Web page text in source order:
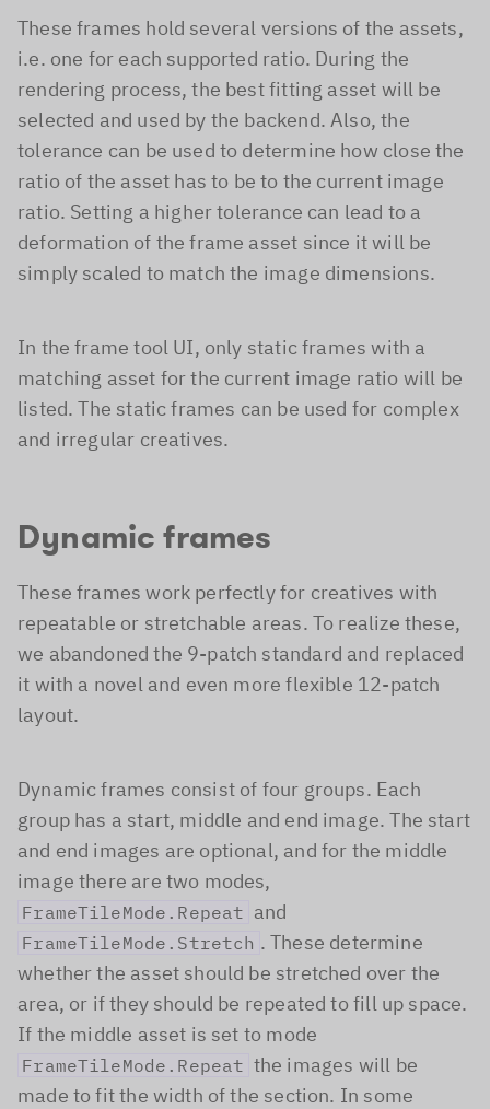
These frames hold several versions of the assets,
i.e. one for each supported ratio. During the
rendering process, the best fitting asset will be
selected and used by the backend. Also, the
tolerance can be used to determine how close the
ratio of the asset has to be to the current image
ratio. Setting a higher tolerance can lead to a
deformation of the frame asset since it will be
simply scaled to match the image dimensions.
In the frame tool UI, only static frames with a
matching asset for the current image ratio will be
listed. The static frames can be used for complex
and irregular creatives.
Dynamic frames
These frames work perfectly for creatives with
repeatable or stretchable areas. To realize these,
we abandoned the 9-patch standard and replaced
it with a novel and even more flexible 12-patch
layout.
Dynamic frames consist of four groups. Each
group has a start, middle and end image. The start
and end images are optional, and for the middle
image there are two modes,
FrameTileMode.Repeat and
FrameTileMode.Stretch . These determine
whether the asset should be stretched over the
area, or if they should be repeated to fill up space.
If the middle asset is set to mode
FrameTileMode.Repeat the images will be
made to fit the width of the section. In some